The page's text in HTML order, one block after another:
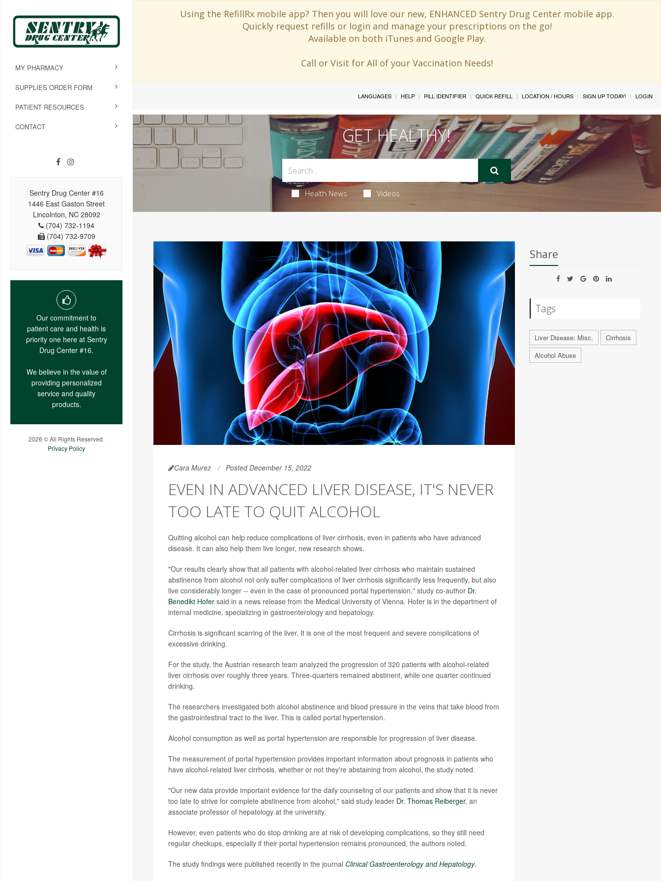
Using the RefillRx mobile app? Then you will love our new, ENHANCED Sentry Drug Center mobile app.
Quickly request refills or login and manage your prescriptions on the go!
Available on both iTunes and Google Play.
Call or Visit for All of your Vaccination Needs!
MY PHARMACY
SUPPLIES ORDER FORM
PATIENT RESOURCES
CONTACT
Sentry Drug Center #16
1446 East Gaston Street
Lincolnton, NC 28092
(704) 732-1194
(704) 732-9709
Our commitment to
patient care and health is
priority one here at Sentry
Drug Center #16.
We believe in the value of
providing personalized
service and quality
products.
2026 © All Rights Reserved.
Privacy Policy
LANGUAGES HELP PILL IDENTIFIER QUICK REFILL LOCATION / HOURS SIGN UP TODAY! LOGIN
GET HEALTHY!
Health News Videos
Cara Murez Posted December 15, 2022
EVEN IN ADVANCED LIVER DISEASE, IT'S NEVER
TOO LATE TO QUIT ALCOHOL
Quitting alcohol can help reduce complications of liver cirrhosis, even in patients who have advanced
disease. It can also help them live longer, new research shows.
"Our results clearly show that all patients with alcohol-related liver cirrhosis who maintain sustained
abstinence from alcohol not only suffer complications of liver cirrhosis significantly less frequently, but also
live considerably longer -- even in the case of pronounced portal hypertension," study co-author Dr.
Benedikt Hofersaid in a news release from the Medical University of Vienna. Hofer is in the department of
internal medicine, specializing in gastroenterology and hepatology.
Cirrhosis is significant scarring of the liver. It is one of the most frequent and severe complications of
excessive drinking.
For the study, the Austrian research team analyzed the progression of 320 patients with alcohol-related
liver cirrhosis over roughly three years. Three-quarters remained abstinent, while one quarter continued
drinking.
The researchers investigated both alcohol abstinence and blood pressure in the veins that take blood from
the gastrointestinal tract to the liver. This is called portal hypertension.
Alcohol consumption as well as portal hypertension are responsible for progression of liver disease.
The measurement of portal hypertension provides important information about prognosis in patients who
have alcohol-related liver cirrhosis, whether or not they're abstaining from alcohol, the study noted.
"Our new data provide important evidence for the daily counseling of our patients and show that it is never
too late to strive for complete abstinence from alcohol," said study leader Dr. Thomas Reiberger, an
associate professor of hepatology at the university.
However, even patients who do stop drinking are at risk of developing complications, so they still need
regular checkups, especially if their portal hypertension remains pronounced, the authors noted.
The study findings were published recently in the journal Clinical Gastroenterology and Hepatology.
Share
Tags
Liver Disease: Misc.
Cirrhosis
Alcohol Abuse